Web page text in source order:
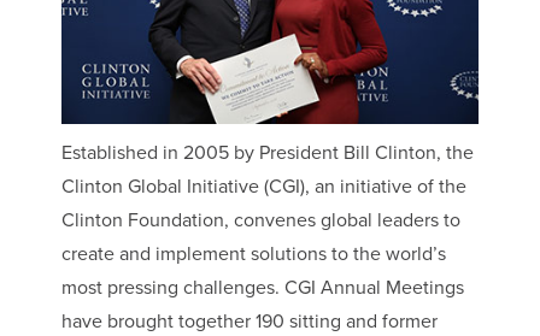
Established in 2005 by President Bill Clinton, the
Clinton Global Initiative (CGI), an initiative of the
Clinton Foundation, convenes global leaders to
create and implement solutions to the world’s
most pressing challenges. CGI Annual Meetings
have brought together 190 sitting and former